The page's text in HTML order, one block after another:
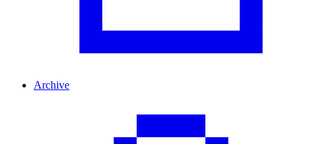
Archive